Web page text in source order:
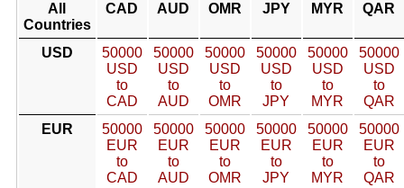
All
Countries
CAD AUD OMR JPY MYR QAR
USD
50000
USD
to
CAD
50000
USD
to
AUD
50000
USD
to
OMR
50000
USD
to
JPY
50000
USD
to
MYR
50000
USD
to
QAR
EUR
50000
EUR
to
CAD
50000
EUR
to
AUD
50000
EUR
to
OMR
50000
EUR
to
JPY
50000
EUR
to
MYR
50000
EUR
to
QAR